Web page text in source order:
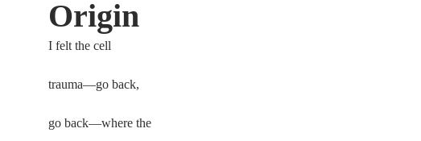
Origin
I felt the cell
trauma—go back,
go back—where the